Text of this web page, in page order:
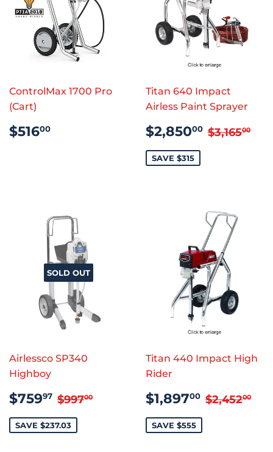
ControlMax 1700 Pro
(Cart)
REGULAR
PRICE
$51600
Titan 640 Impact
Airless Paint Sprayer
SALE
PRICE
$2,85000 $3,16500
SAVE $315
SOLD OUT
Airlessco SP340
Highboy
SALE
PRICE
$75997 $759.97
REGULAR PRICE
$99700 $997.00
SAVE $237.03
Titan 440 Impact High
Rider
SALE
PRICE
$1,89700 $2,45200
SAVE $555